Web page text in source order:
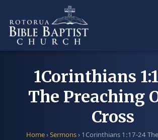
content
1Corinthians
The Preaching
Cross
Home›Sermons› 1Corinthians 1:17-24